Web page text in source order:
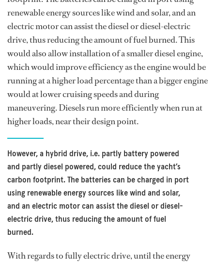
renewable energy sources like wind and solar, and an
electric motor can assist the diesel or diesel-electric
drive, thus reducing the amount of fuel burned. This
would also allow installation of a smaller diesel engine,
which would improve efficiency as the engine would be
running at a higher load percentage than a bigger engine
would at lower cruising speeds and during
maneuvering. Diesels run more efficiently when run at
higher loads, near their design point.
However, a hybrid drive, i.e. partly battery powered
and partly diesel powered, could reduce the yacht’s
carbon footprint. The batteries can be charged in port
using renewable energy sources like wind and solar,
and an electric motor can assist the diesel or diesel-
electric drive, thus reducing the amount of fuel
burned.
With regards to fully electric drive, until the energy